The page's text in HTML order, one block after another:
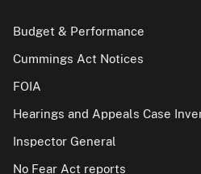
Budget & Performance
Cummings Act Notices
FOIA
Hearings and Appeals Case
Inspector General
No Fear Act reports